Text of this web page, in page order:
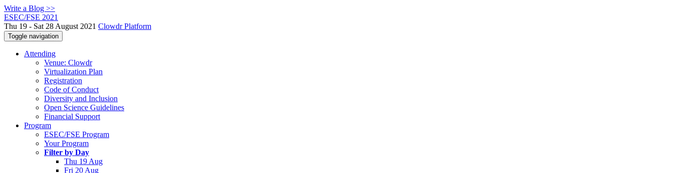
Write a Blog >>
ESEC/FSE 2021
Thu 19 - Sat 28 August 2021 Clowdr Platform
Toggle navigation
Attending
Venue: Clowdr
Virtualization Plan
Registration
Code of Conduct
Diversity and Inclusion
Open Science Guidelines
Financial Support
Program
ESEC/FSE Program
Your Program
Filter by Day
Thu 19 Aug
Fri 20 Aug